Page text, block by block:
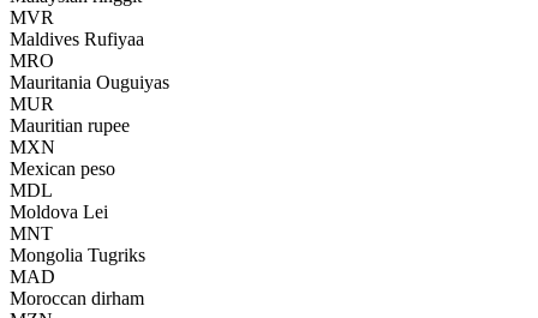
MVR
Maldives Rufiyaa
MRO
Mauritania Ouguiyas
MUR
Mauritian rupee
MXN
Mexican peso
MDL
Moldova Lei
MNT
Mongolia Tugriks
MAD
Moroccan dirham